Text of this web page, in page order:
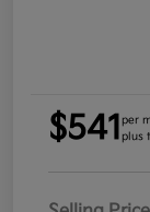
$541 per
plus